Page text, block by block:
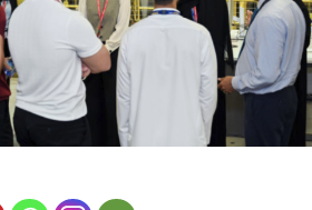
be permitted.
has urged schools to make
with students, parents
stressing that ongoing support is
succeed in their new academic